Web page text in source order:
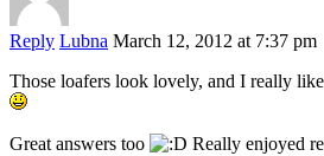
Reply Lubna March 12, 2012 at 7:37 pm
Those loafers look lovely, and I really
Great answers too
Really enjoyed